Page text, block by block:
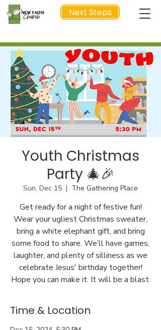
Next Steps
NEXT STEP
Youth Christmas
Party 🎄🎉
Sun, Dec 15
  |
The Gathering Place
Get ready for a night of festive fun!
Wear your ugliest Christmas sweater,
bring a white elephant gift, and bring
some food to share. We’ll have games,
laughter, and plenty of silliness as we
celebrate Jesus' birthday together!
Hope you can make it. It will be a blast.
Time & Location